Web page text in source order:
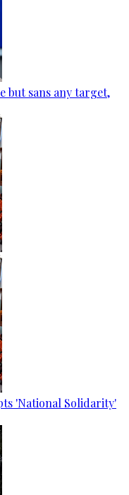
but sans any target,
'National Solidarity'